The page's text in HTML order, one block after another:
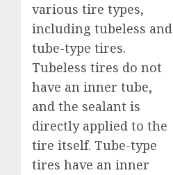
various tire types,
including tubeless and
tube-type tires.
Tubeless tires do not
have an inner tube,
and the sealant is
directly applied to the
tire itself. Tube-type
tires have an inner